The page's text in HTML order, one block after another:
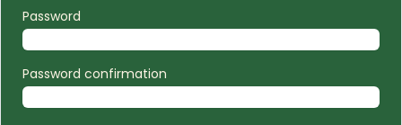
Password
Password confirmation